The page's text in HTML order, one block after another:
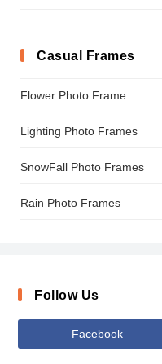
Casual Frames
Flower Photo Frame
Lighting Photo Frames
SnowFall Photo Frames
Rain Photo Frames
Follow Us
Facebook